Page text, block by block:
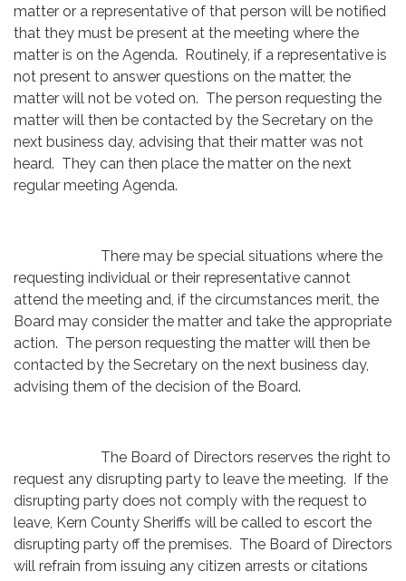
matter or a representative of that person will be notified
that they must be present at the meeting where the
matter is on the Agenda. Routinely, if a representative is
not present to answer questions on the matter, the
matter will not be voted on. The person requesting the
matter will then be contacted by the Secretary on the
next business day, advising that their matter was not
heard. They can then place the matter on the next
regular meeting Agenda.
There may be special situations where the
requesting individual or their representative cannot
attend the meeting and, if the circumstances merit, the
Board may consider the matter and take the appropriate
action. The person requesting the matter will then be
contacted by the Secretary on the next business day,
advising them of the decision of the Board.
The Board of Directors reserves the right to
request any disrupting party to leave the meeting. If the
disrupting party does not comply with the request to
leave, Kern County Sheriffs will be called to escort the
disrupting party off the premises. The Board of Directors
will refrain from issuing any citizen arrests or citations